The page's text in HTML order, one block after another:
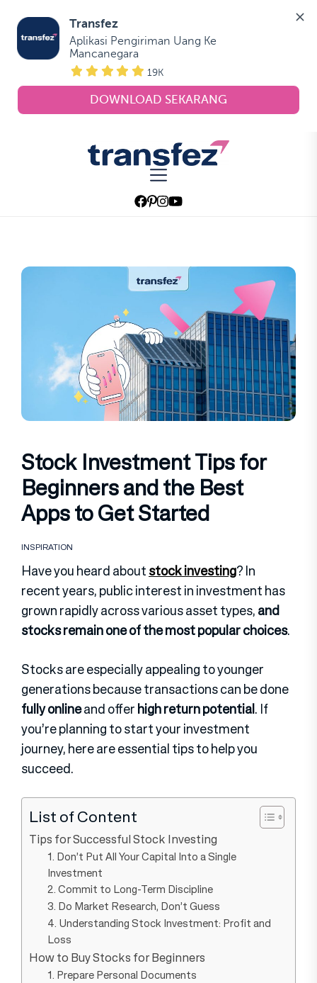
Transfez
Aplikasi Pengiriman Uang Ke
Mancanegara
19K
DOWNLOAD SEKARANG
Transfez
Stock Investment Tips for
Beginners and the Best
Apps to Get Started
INSPIRATION
Have you heard aboutstock investing? In
recent years, public interest in investment has
grown rapidly across various asset types,and
stocks remain one of the most popular choices.
Stocks are especially appealing to younger
generations because transactions can be done
fully onlineand offerhigh return potential. If
you’re planning to start your investment
journey, here are essential tips to help you
succeed.
List of Content
Tips for Successful Stock Investing
1. Don’t Put All Your Capital Into a Single
Investment
2. Commit to Long-Term Discipline
3. Do Market Research, Don’t Guess
4. Understanding Stock Investment: Profit and
Loss
How to Buy Stocks for Beginners
1. Prepare Personal Documents